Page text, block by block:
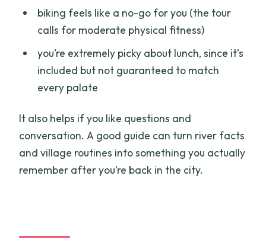
biking feels like a no-go for you (the tour
calls for moderate physical fitness)
you’re extremely picky about lunch, since it’s
included but not guaranteed to match
every palate
It also helps if you like questions and
conversation. A good guide can turn river facts
and village routines into something you actually
remember after you’re back in the city.